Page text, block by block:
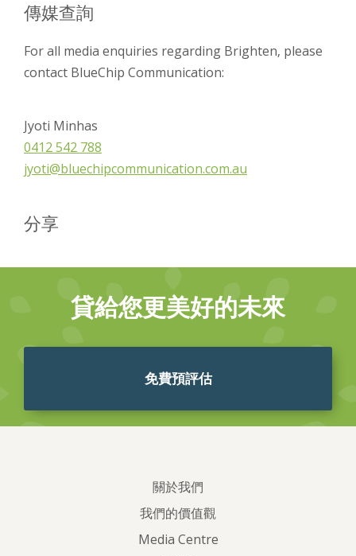
傳媒查詢
For all media enquiries regarding Brighten, please
contact BlueChip Communication:
Jyoti Minhas
0412 542 788
jyoti@bluechipcommunication.com.au
分享
貸給您更美好的未來
免費預評估
關於我們
我們的價值觀
Media Centre